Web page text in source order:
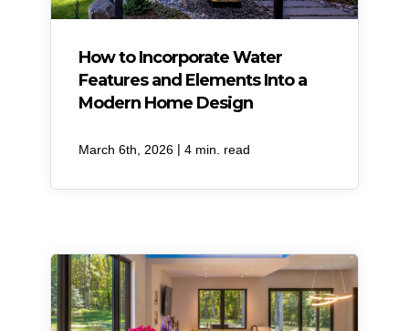
How to Incorporate Water
Features and Elements Into a
Modern Home Design
March 6th, 2026 | 4 min. read